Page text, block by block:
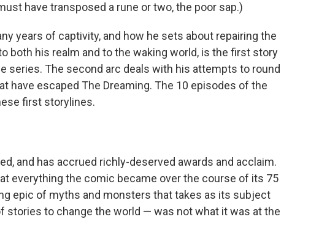
have transposed a rune or two, the poor sap.)
years of captivity, and how he sets about repairing the
both his realm and to the waking world, is the first story
series. The second arc deals with his attempts to round
have escaped The Dreaming. The 10 episodes of the
first storylines.
and has accrued richly-deserved awards and acclaim.
everything the comic became over the course of its 75
epic of myths and monsters that takes as its subject
stories to change the world — was not what it was at the